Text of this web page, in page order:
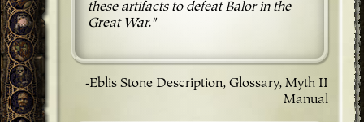
these artifacts to defeat Balor in the
Great War."
-Eblis Stone Description, Glossary, Myth II
Manual